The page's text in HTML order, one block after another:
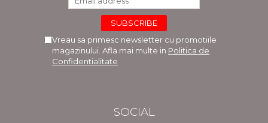
Vreau sa primesc newsletter cu promotiile
magazinului. Afla mai multe in Politica de
Confidentialitate
SOCIAL